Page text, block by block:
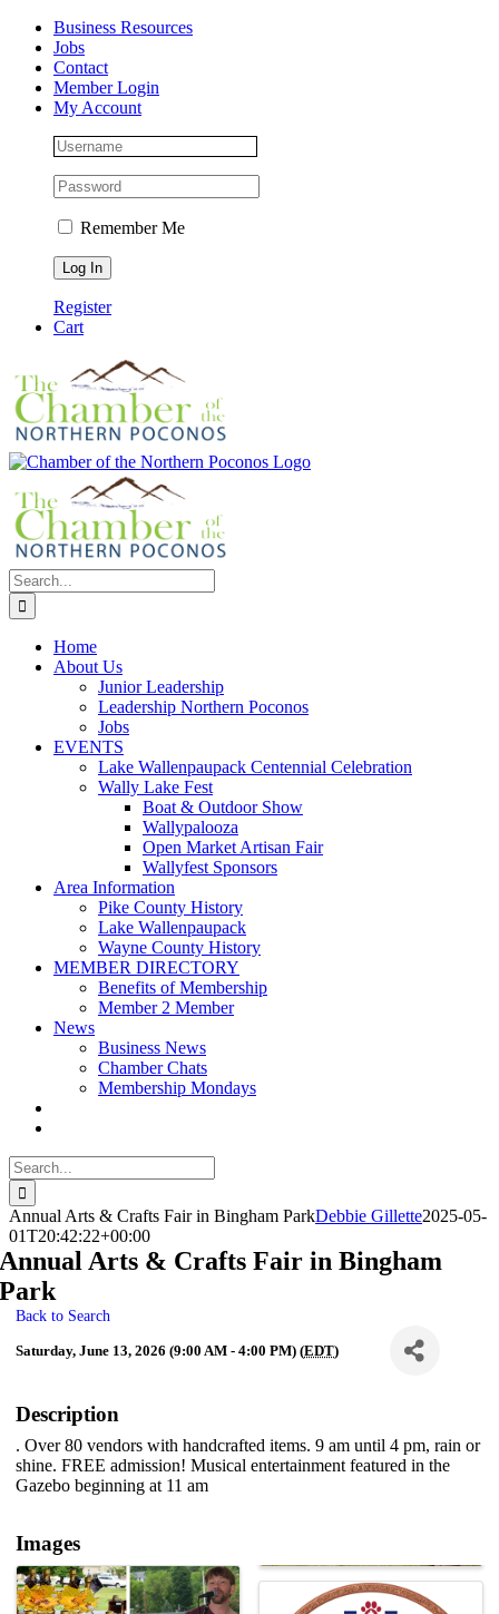
Skip
content
Facebook
Instagram
LinkedInBusiness Resources
Jobs
Contact
Member Login
My Account
Remember Me
Register
Cart
Search
for:
Home
About Us
Junior Leadership
Leadership Northern Poconos
Jobs
EVENTS
Lake Wallenpaupack Centennial Celebration
Wally Lake Fest
Boat & Outdoor Show
Wallypalooza
Open Market Artisan Fair
Wallyfest Sponsors
Area Information
Pike County History
Lake Wallenpaupack
Wayne County History
MEMBER DIRECTORY
Benefits of Membership
Member 2 Member
News
Business News
Chamber Chats
Membership Mondays
Search
for:
Annual Arts & Crafts Fair in Bingham ParkDebbie Gillette2025-05-
01T20:42:22+00:00
Annual Arts & Crafts Fair in Bingham
Park
Back to Search
Saturday, June 13, 2026 (9:00 AM - 4:00 PM) (EDT)
Description
. Over 80 vendors with handcrafted items. 9 am until 4 pm, rain or
shine. FREE admission! Musical entertainment featured in the
Gazebo beginning at 11 am
Images